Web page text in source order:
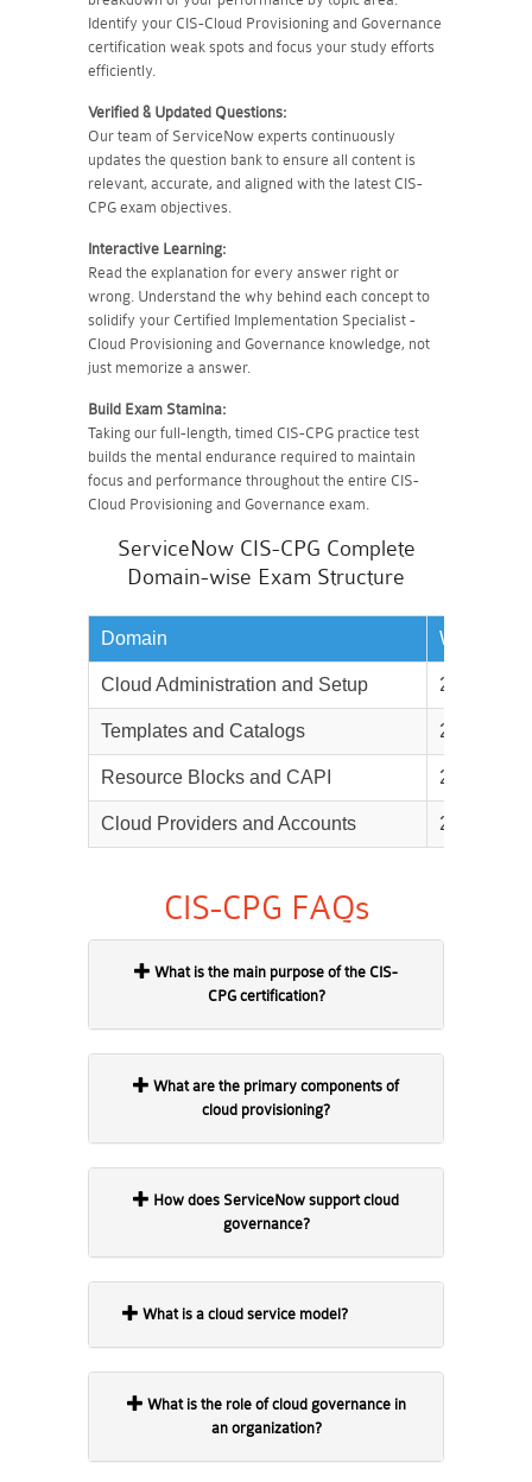
Identify your CIS-Cloud Provisioning and Governance
certification weak spots and focus your study efforts
efficiently.
Verified & Updated Questions:
Our team of ServiceNow experts continuously
updates the question bank to ensure all content is
relevant, accurate, and aligned with the latest CIS-
CPG exam objectives.
Interactive Learning:
Read the explanation for every answer right or
wrong. Understand the why behind each concept to
solidify your Certified Implementation Specialist -
Cloud Provisioning and Governance knowledge, not
just memorize a answer.
Build Exam Stamina:
Taking our full-length, timed CIS-CPG practice test
builds the mental endurance required to maintain
focus and performance throughout the entire CIS-
Cloud Provisioning and Governance exam.
ServiceNow CIS-CPG Complete
Domain-wise Exam Structure
Domain Weightage
Cloud Administration and Setup 25%
Templates and Catalogs 25%
Resource Blocks and CAPI 25%
Cloud Providers and Accounts 25%
CIS-CPG FAQs
CPG certification?
cloud provisioning?
governance?
What is a cloud service model?
an organization?